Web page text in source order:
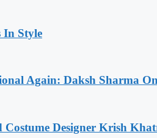
In Style
Again: Daksh Sharma
Designer Krish